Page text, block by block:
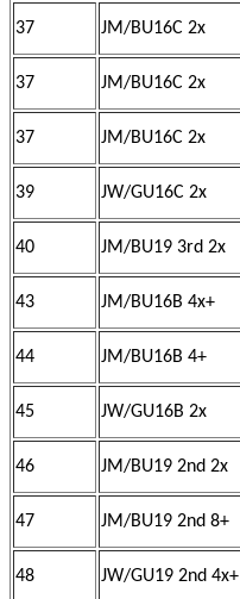
37 JM/BU16C 2x
37 JM/BU16C 2x
37 JM/BU16C 2x
39 JW/GU16C 2x
40 JM/BU19 3rd 2x
43 JM/BU16B 4x+
44 JM/BU16B 4+
45 JW/GU16B 2x
46 JM/BU19 2nd 2x
47 JM/BU19 2nd 8+
48 JW/GU19 2nd 4x+